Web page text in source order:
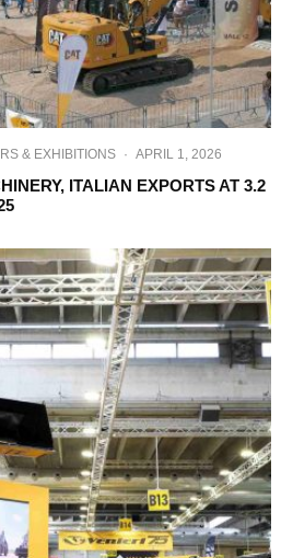
& EXHIBITIONS · APRIL 1, 2026
ITALIAN EXPORTS AT 3.2